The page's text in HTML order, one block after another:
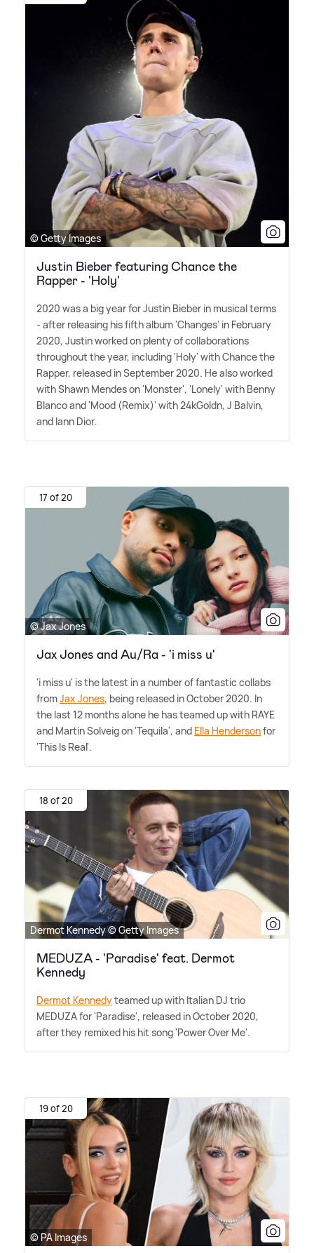
© Getty Images
Justin Bieber featuring Chance the
Rapper - 'Holy'
2020 was a big year for Justin Bieber in musical terms
- after releasing his fifth album 'Changes' in February
2020, Justin worked on plenty of collaborations
throughout the year, including 'Holy' with Chance the
Rapper, released in September 2020. He also worked
with Shawn Mendes on 'Monster', 'Lonely' with Benny
Blanco and 'Mood (Remix)' with 24kGoldn, J Balvin,
and Iann Dior.
17 of 20
© Jax Jones
Jax Jones and Au/Ra - 'i miss u'
'i miss u' is the latest in a number of fantastic collabs
fromJax Jones, being released in October 2020. In
the last 12 months alone he has teamed up with RAYE
and Martin Solveig on 'Tequila', and Ella Hendersonfor
'This Is Real'.
18 of 20
Dermot Kennedy © Getty Images
MEDUZA - 'Paradise' feat. Dermot
Kennedy
Dermot Kennedyteamed up with Italian DJ trio
MEDUZA for 'Paradise', released in October 2020,
after they remixed his hit song 'Power Over Me'.
19 of 20
© PA Images